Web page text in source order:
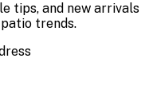
tips, and new arrivals
trends.